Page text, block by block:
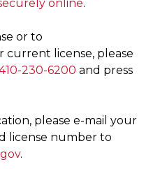
online.
or to
license, please
230-6200 and press
please e-mail your
license number to
.